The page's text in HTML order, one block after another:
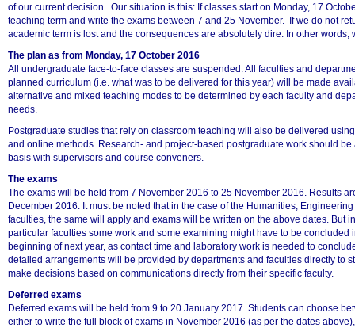
of our current decision. Our situation is this: If classes start on Monday, 17
teaching term and write the exams between 7 and 25 November. If we do not
academic term is lost and the consequences are absolutely dire. In other words,
The plan as from Monday, 17 October 2016
All undergraduate face-to-face classes are suspended. All faculties and
planned curriculum (i.e. what was to be delivered for this year) will be made
alternative and mixed teaching modes to be determined by each faculty and
needs.
Postgraduate studies that rely on classroom teaching will also be delivered
and online methods. Research- and project-based postgraduate work should
basis with supervisors and course conveners.
The exams
The exams will be held from 7 November 2016 to 25 November 2016. Results
December 2016. It must be noted that in the case of the Humanities,
faculties, the same will apply and exams will be written on the above dates. But
particular faculties some work and some examining might have to be concluded
beginning of next year, as contact time and laboratory work is needed to
detailed arrangements will be provided by departments and faculties directly to
make decisions based on communications directly from their specific faculty.
Deferred exams
Deferred exams will be held from 9 to 20 January 2017. Students can choose
either to write the full block of exams in November 2016 (as per the dates
75%